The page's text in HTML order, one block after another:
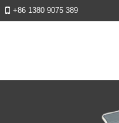
+86 1380 9075 389